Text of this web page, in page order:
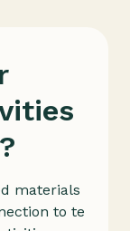
materials
to te